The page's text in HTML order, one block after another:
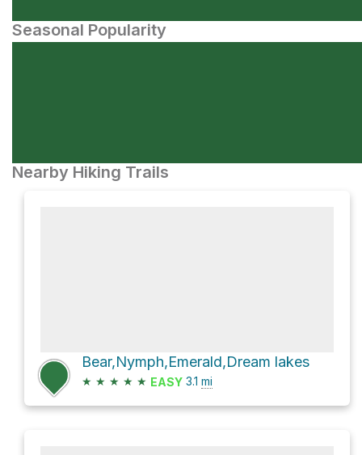
Seasonal Popularity
Nearby Hiking Trails
Bear,Nymph,Emerald,Dream lakes
★ ★ ★ ★ ★ EASY 3.1 mi